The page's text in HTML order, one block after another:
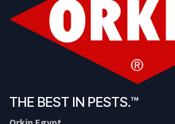
THE BEST IN PESTS.™